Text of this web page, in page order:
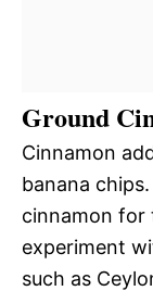
Ground
Cinnamon
banana
cinnamon for
experiment
such as